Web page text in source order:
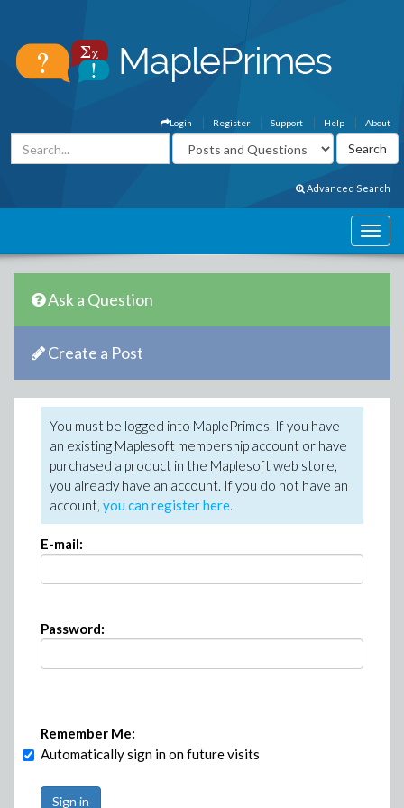
About
Help
Support
Register
Login
Advanced Search
Ask a Question
Create a Post
You must be logged into MaplePrimes. If you have
an existing Maplesoft membership account or have
purchased a product in the Maplesoft web store,
you already have an account. If you do not have an
account, you can register here.
E-mail:
Password:
Remember Me:
Automatically sign in on future visits